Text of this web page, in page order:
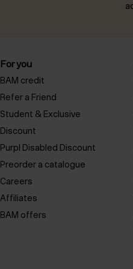
For you
BAM credit
Refer a Friend
Student & Exclusive
Discount
Purpl Disabled Discount
Preorder a catalogue
Careers
Affiliates
BAM offers